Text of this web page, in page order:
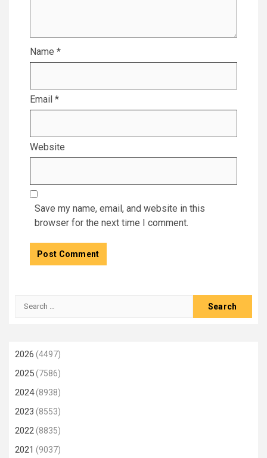
Name *
Email *
Website
Save my name, email, and website in this
browser for the next time I comment.
Search
2026 (4497)
2025(7586)
2024(8938)
2023 (8553)
2022(8835)
2021 (9037)